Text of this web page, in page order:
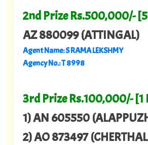
2nd Prize Rs.500,000/-
AZ 880099 (ATTINGAL)
Agent Name: S RAMA LEKSHMY
Agency No.: T 8998
3rd Prize Rs.100,000/- [1
1) AN 605550
2) AO 873497